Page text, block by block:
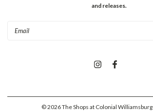
and releases.
©2026The Shops at Colonial Williamsburg